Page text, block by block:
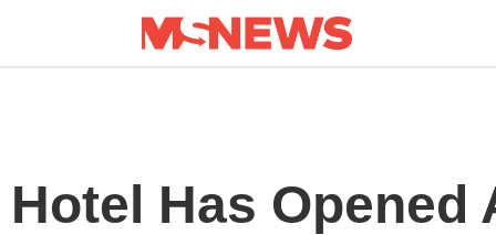
Has Opened